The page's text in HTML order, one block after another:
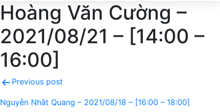
Hoàng Văn Cường –
2021/08/21 – [14:00 –
16:00]
Previous post
Nguyễn Nhât Quang – 2021/08/18 – [16:00 – 18:00]